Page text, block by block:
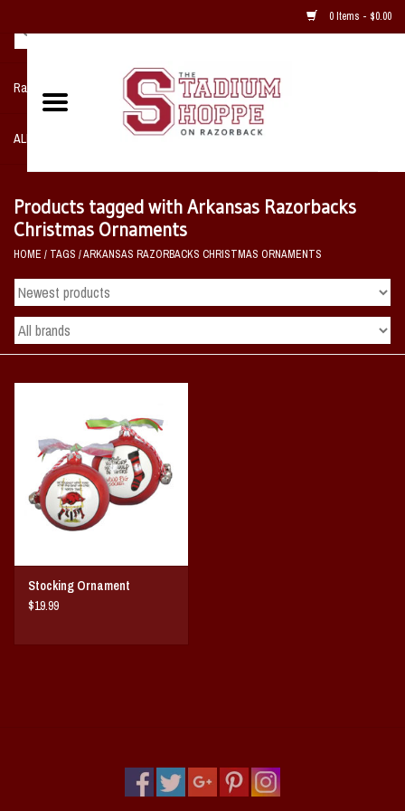
0 Items - $0.00
Razorback NIKE Team Shop
ALL SPORTS POST SEASON
Home, Office, Bedroom, Mancave
& Game Room
2 - Gifts
Vintage / Vault Graphics
Giftcard
Home Game Day Parking
Coach Cal
Products tagged with Arkansas Razorbacks
Christmas Ornaments
HOME / TAGS /ARKANSAS RAZORBACKS CHRISTMAS ORNAMENTS
Stocking Ornament
$19.99